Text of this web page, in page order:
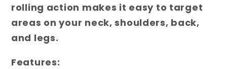
rolling action makes it easy to target
areas on your neck, shoulders, back,
and legs.
Features: